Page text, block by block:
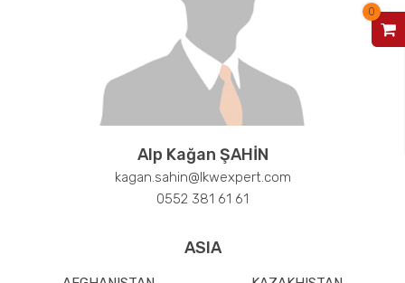
Alp Kağan ŞAHİN
kagan.sahin@lkwexpert.com
0552 381 61 61
ASIA
0